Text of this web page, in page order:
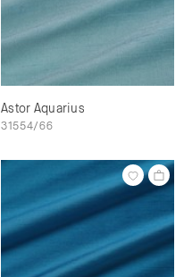
Astor Aquarius
31554/66